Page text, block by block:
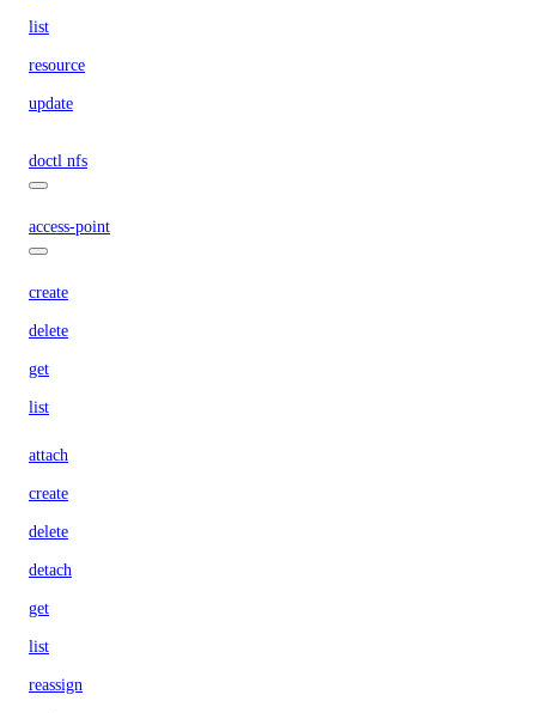
list
resource
update
doctl nfs
access-point
create
delete
get
list
attach
create
delete
detach
get
list
reassign